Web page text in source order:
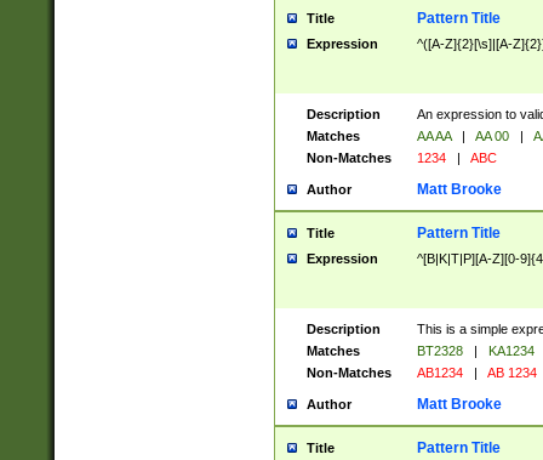
Title Pattern Title
Expression ^([A-Z]{2}[\s]|[A-
Description
An expression to
Matches
AA AA | AA 00 |
Non-Matches
1234 | ABC
Author Matt Brooke
Title Pattern Title
Expression ^[B|K|T|P][A-Z][0-
Description
This is a simple
Matches
BT2328 |
KA1234
Non-Matches
AB1234 | AB 1234
Author Matt Brooke
Title Pattern Title